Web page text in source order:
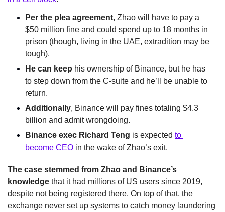
Per the plea agreement, Zhao will have to pay a
$50 million fine and could spend up to 18 months in
prison (though, living in the UAE, extradition may be
tough).
He can keep his ownership of Binance, but he has
to step down from the C-suite and he’ll be unable to
return.
Additionally, Binance will pay fines totaling $4.3
billion and admit wrongdoing.
Binance exec Richard Teng is expected to
become CEO in the wake of Zhao’s exit.
The case stemmed from Zhao and Binance’s
knowledge that it had millions of US users since 2019,
despite not being registered there. On top of that, the
exchange never set up systems to catch money laundering